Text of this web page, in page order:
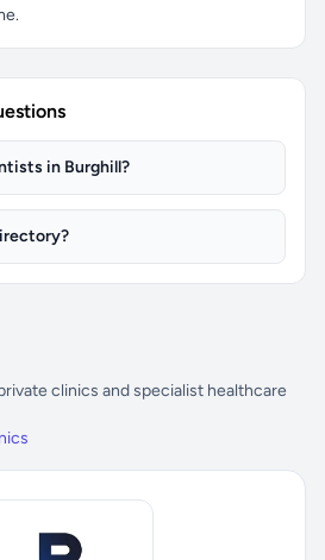
in Burghill?
clinics and specialist healthcare